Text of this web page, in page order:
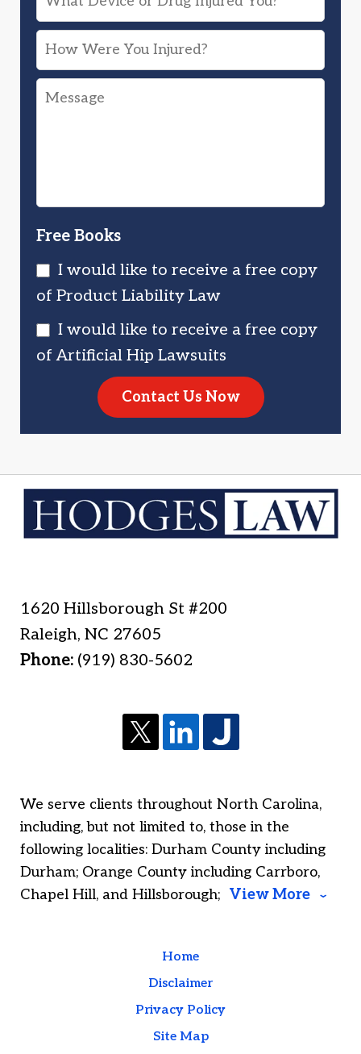
Device
or
Drug
Injured
How
Were
You
Message
Free Books
I would like to receive a free copy
of Product Liability Law
I would like to receive a free copy
of Artificial Hip Lawsuits
Contact Us Now
1620 Hillsborough St #200
Raleigh,NC 27605
Phone: (919) 830-5602
We serve clients throughout North Carolina,
including, but not limited to, those in the
following localities: Durham County including
Durham; Orange County including Carrboro,
Chapel Hill, and Hillsborough; View More
Home
Disclaimer
Privacy Policy
Site Map